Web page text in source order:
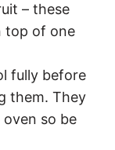
– these
top of one
fully before
them. They
so be